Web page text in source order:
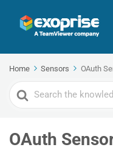
Home Sensors OAuth
Search
For
OAuth